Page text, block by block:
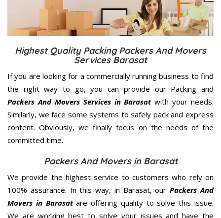
Highest Quality Packing Packers And Movers
Services Barasat
If you are looking for a commercially running business to find
the right way to go, you can provide our Packing and
Packers And Movers Services in Barasatwith your needs.
Similarly, we face some systems to safely pack and express
content. Obviously, we finally focus on the needs of the
committed time.
Packers And Movers in Barasat
We provide the highest service to customers who rely on
100% assurance. In this way, in Barasat, ourPackers And
Movers in Barasatare offering quality to solve this issue.
We are working best to solve your issues and have the